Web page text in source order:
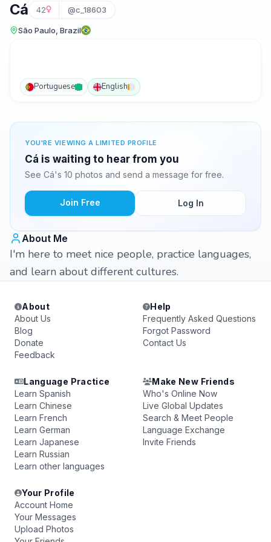
Cá 42 @c_18603
São Paulo, Brazil
Portuguese English
YOU'RE VIEWING A LIMITED PROFILE
Cá is waiting to hear from you
See Cá's 10 photos and send a message for free.
Join Free Log In
About Me
I'm here to meet nice people, practice languages,
and learn about different cultures.
About
About Us
Blog
Donate
Feedback
Help
Frequently Asked Questions
Forgot Password
Contact Us
Language Practice
Learn Spanish
Learn Chinese
Learn French
Learn German
Learn Japanese
Learn Russian
Learn other languages
Make New Friends
Who's Online Now
Live Global Updates
Search & Meet People
Language Exchange
Invite Friends
Your Profile
Account Home
Your Messages
Upload Photos